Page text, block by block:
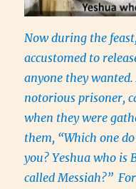
Now during the
accustomed to
anyone they
notorious prisoner,
when they were
them, “Which one
you? Yeshua who is
called Messiah?”